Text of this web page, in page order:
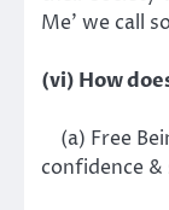
Me' we call
(vi) How
(a) Free
confidence